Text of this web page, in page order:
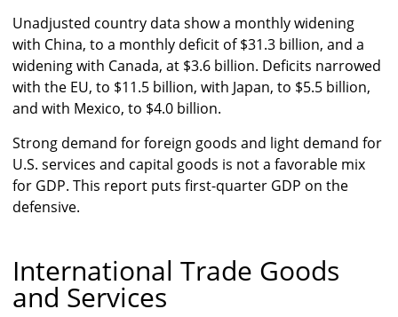
Unadjusted country data show a monthly widening
with China, to a monthly deficit of $31.3 billion, and a
widening with Canada, at $3.6 billion. Deficits narrowed
with the EU, to $11.5 billion, with Japan, to $5.5 billion,
and with Mexico, to $4.0 billion.
Strong demand for foreign goods and light demand for
U.S. services and capital goods is not a favorable mix
for GDP. This report puts first-quarter GDP on the
defensive.
International Trade Goods
and Services